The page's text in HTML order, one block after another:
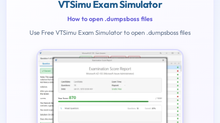
VTSimu Exam Simulator
How to open .dumpsboss files
Use Free VTSimu Exam Simulator to open .dumpsboss files